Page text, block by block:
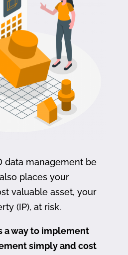
data management be
places your
valuable asset, your
(IP), at risk.
a way to implement
simply and cost